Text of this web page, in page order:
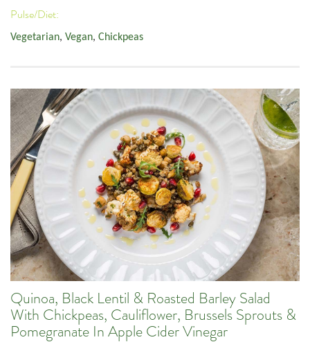
Pulse/Diet:
Vegetarian, Vegan, Chickpeas
Quinoa, Black Lentil & Roasted Barley Salad
With Chickpeas, Cauliflower, Brussels Sprouts &
Pomegranate In Apple Cider Vinegar